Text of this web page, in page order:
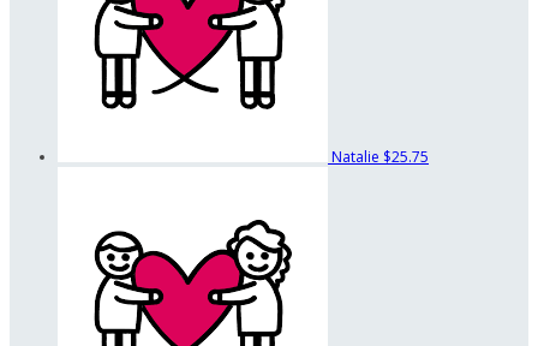
Natalie $25.75